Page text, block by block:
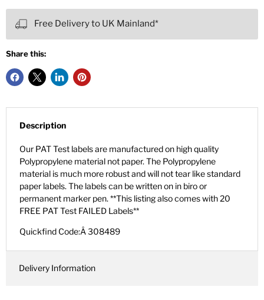
Free Delivery to UK Mainland*
Share this:
Description
Our PAT Test labels are manufactured on high quality
Polypropylene material not paper. The Polypropylene
material is much more robust and will not tear like standard
paper labels. The labels can be written on in biro or
permanent marker pen. **This listing also comes with 20
FREE PAT Test FAILED Labels**
Quickfind Code:Â 308489
Delivery Information